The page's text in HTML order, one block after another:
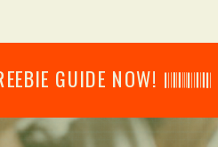
GUIDE NOW! 𝄃𝄂𝄂𝄀𝄁𝄃𝄂𝄂𝄃